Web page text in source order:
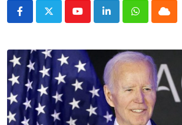
YoutubeLinkedInWhatsappCloud